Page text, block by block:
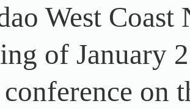
West
of January
conference on